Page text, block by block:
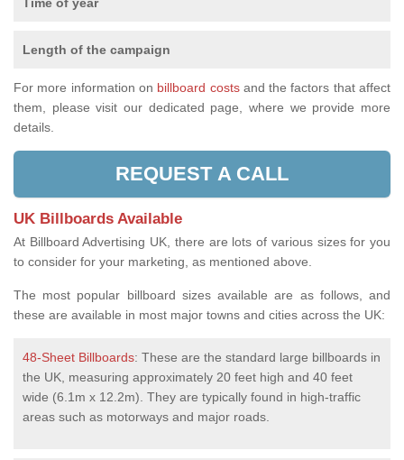
Length of the campaign
For more information on billboard costsand the factors that affect
them, please visit our dedicated page, where we provide more
details.
REQUEST A CALL
UK Billboards Available
At Billboard Advertising UK, there are lots of various sizes for you
to consider for your marketing, as mentioned above.
The most popular billboard sizes available are as follows, and
these are available in most major towns and cities across the UK:
48-Sheet Billboards: These are the standard large billboards in
the UK, measuring approximately 20 feet high and 40 feet
wide (6.1m x 12.2m). They are typically found in high-traffic
areas such as motorways and major roads.